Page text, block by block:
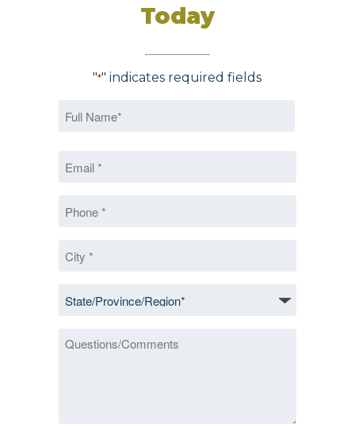
Today
"*" indicates required fields
Questions/Comments